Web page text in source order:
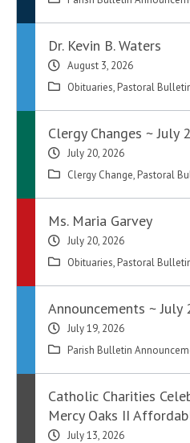
Dr. Kevin B. Waters
August 3, 2026
Obituaries, Pastoral
Clergy Changes ~ July
July 20, 2026
Clergy Change, Pastoral
Ms. Maria Garvey
July 20, 2026
Obituaries, Pastoral
Announcements ~ July
July 19, 2026
Parish Bulletin
Catholic Charities
Mercy Oaks II
July 13, 2026